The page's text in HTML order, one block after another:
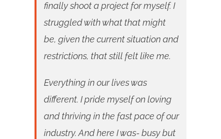
finally shoot a project for myself. I
struggled with what that might
be, given the current situation and
restrictions, that still felt like me.
Everything in our lives was
different. I pride myself on loving
and thriving in the fast pace of our
industry. And here I was- busy but